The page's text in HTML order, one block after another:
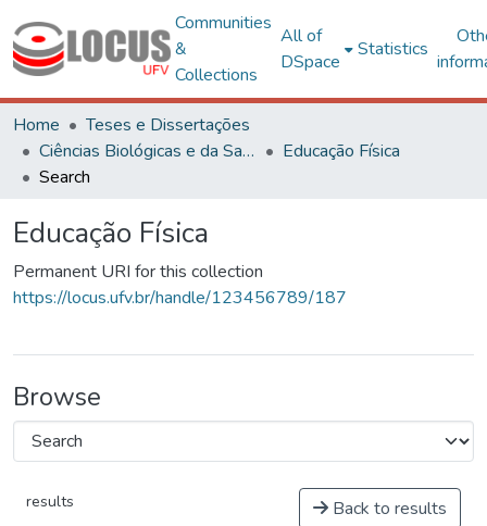
Communities
&
Collections
All of
DSpace
Statistics
Home
Teses e Dissertações
Ciências Biológicas e da Saúde
Educação Física
Search
Educação Física
Permanent URI for this collection
https://locus.ufv.br/handle/123456789/187
Browse
results Back to results